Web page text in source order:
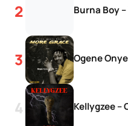
Burna Boy
Ogene
Kellygzee –